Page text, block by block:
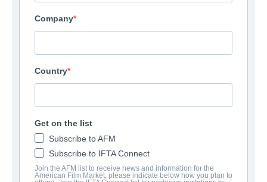
Company
Country
Get on the list
Subscribe to AFM
Subscribe to IFTA Connect
Join the AFM list to receive news and information for the
American Film Market, please indicate below how you plan to